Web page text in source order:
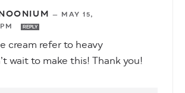
— MAY 15,
REPLY
cream refer to heavy
wait to make this! Thank you!